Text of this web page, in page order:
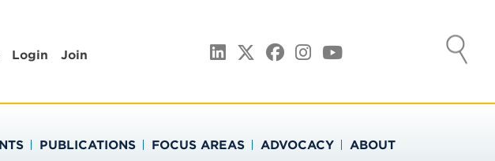
EDUCATION
Login Join LinkedIn
TwitterFacebook
Instagram
YouTube
PUBLICATIONS FOCUS AREAS ADVOCACY ABOUT